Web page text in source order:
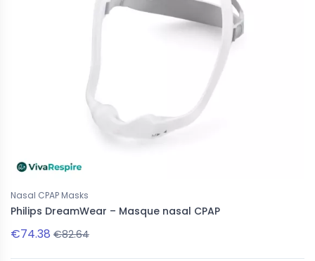
Nasal CPAP Masks
Philips DreamWear – Masque nasal CPAP
€74.38 €82.64